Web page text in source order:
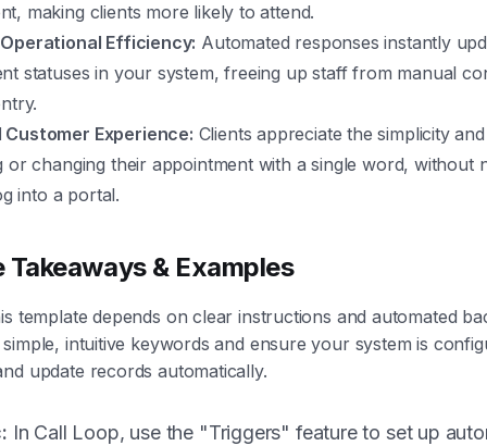
making clients more likely to attend.
Efficiency: Automated responses instantly
statuses in your system, freeing up staff from manual
Customer Experience: Clients appreciate the simplicity
or changing their appointment with a single word, without
into a portal.
& Examples
template depends on clear instructions and automated
intuitive keywords and ensure your system is
update records automatically.
In Call Loop, use the "Triggers" feature to set up